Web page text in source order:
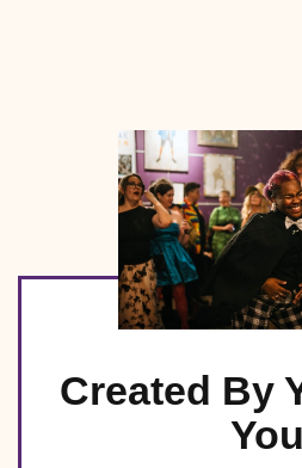
Created By
You